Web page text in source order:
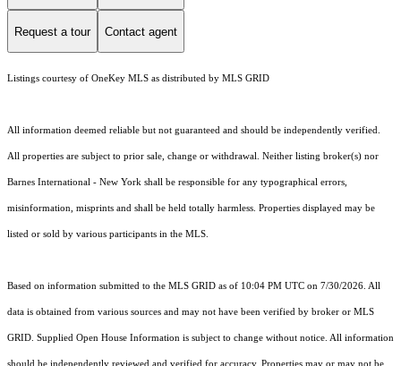
Request a tour Contact agent
Listings courtesy of OneKey MLS as distributed by MLS GRID
All information deemed reliable but not guaranteed and should be independently verified.
All properties are subject to prior sale, change or withdrawal. Neither listing broker(s) nor
Barnes International - New York shall be responsible for any typographical errors,
misinformation, misprints and shall be held totally harmless. Properties displayed may be
listed or sold by various participants in the MLS.
Based on information submitted to the MLS GRID as of 10:04 PM UTC on 7/30/2026. All
data is obtained from various sources and may not have been verified by broker or MLS
GRID. Supplied Open House Information is subject to change without notice. All information
should be independently reviewed and verified for accuracy. Properties may or may not be